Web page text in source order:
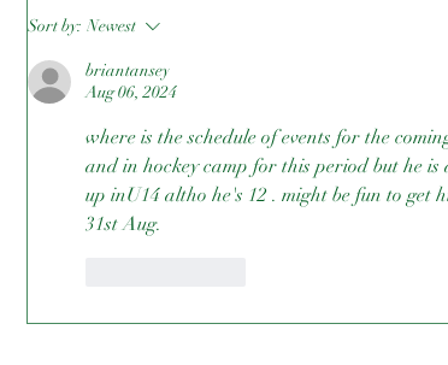
Sort by: Newest
briantansey
Aug 06, 2024
where is the schedule of events for the
and in hockey camp for this period but he
up inU14 altho he's 12 . might be fun to get
31st Aug.